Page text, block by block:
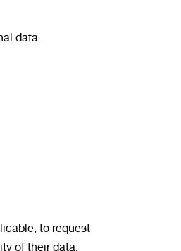
data.
to request
of their data.